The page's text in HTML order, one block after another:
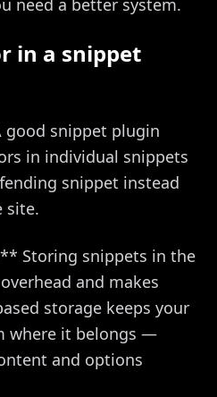
need a better system.
in a snippet
snippet plugin
in individual snippets
snippet instead
site.
Storing snippets in the
and makes
storage keeps your
where it belongs —
and options